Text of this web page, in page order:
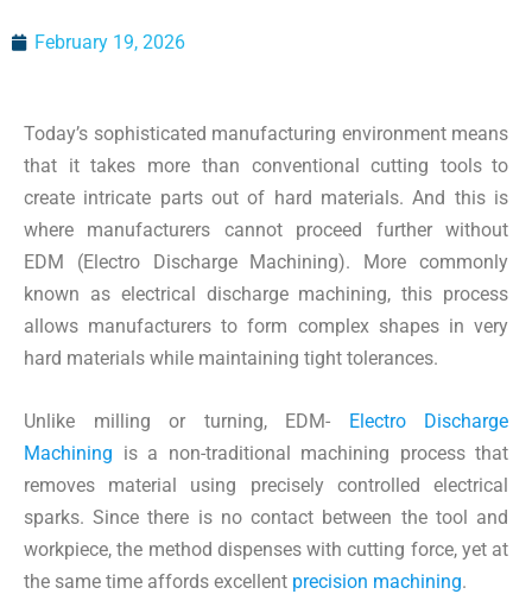
February 19, 2026
Today’s sophisticated manufacturing environment means
that it takes more than conventional cutting tools to
create intricate parts out of hard materials. And this is
where manufacturers cannot proceed further without
EDM (Electro Discharge Machining). More commonly
known as electrical discharge machining, this process
allows manufacturers to form complex shapes in very
hard materials while maintaining tight tolerances.
Unlike milling or turning, EDM- Electro Discharge
Machining is a non-traditional machining process that
removes material using precisely controlled electrical
sparks. Since there is no contact between the tool and
workpiece, the method dispenses with cutting force, yet at
the same time affords excellent precision machining.